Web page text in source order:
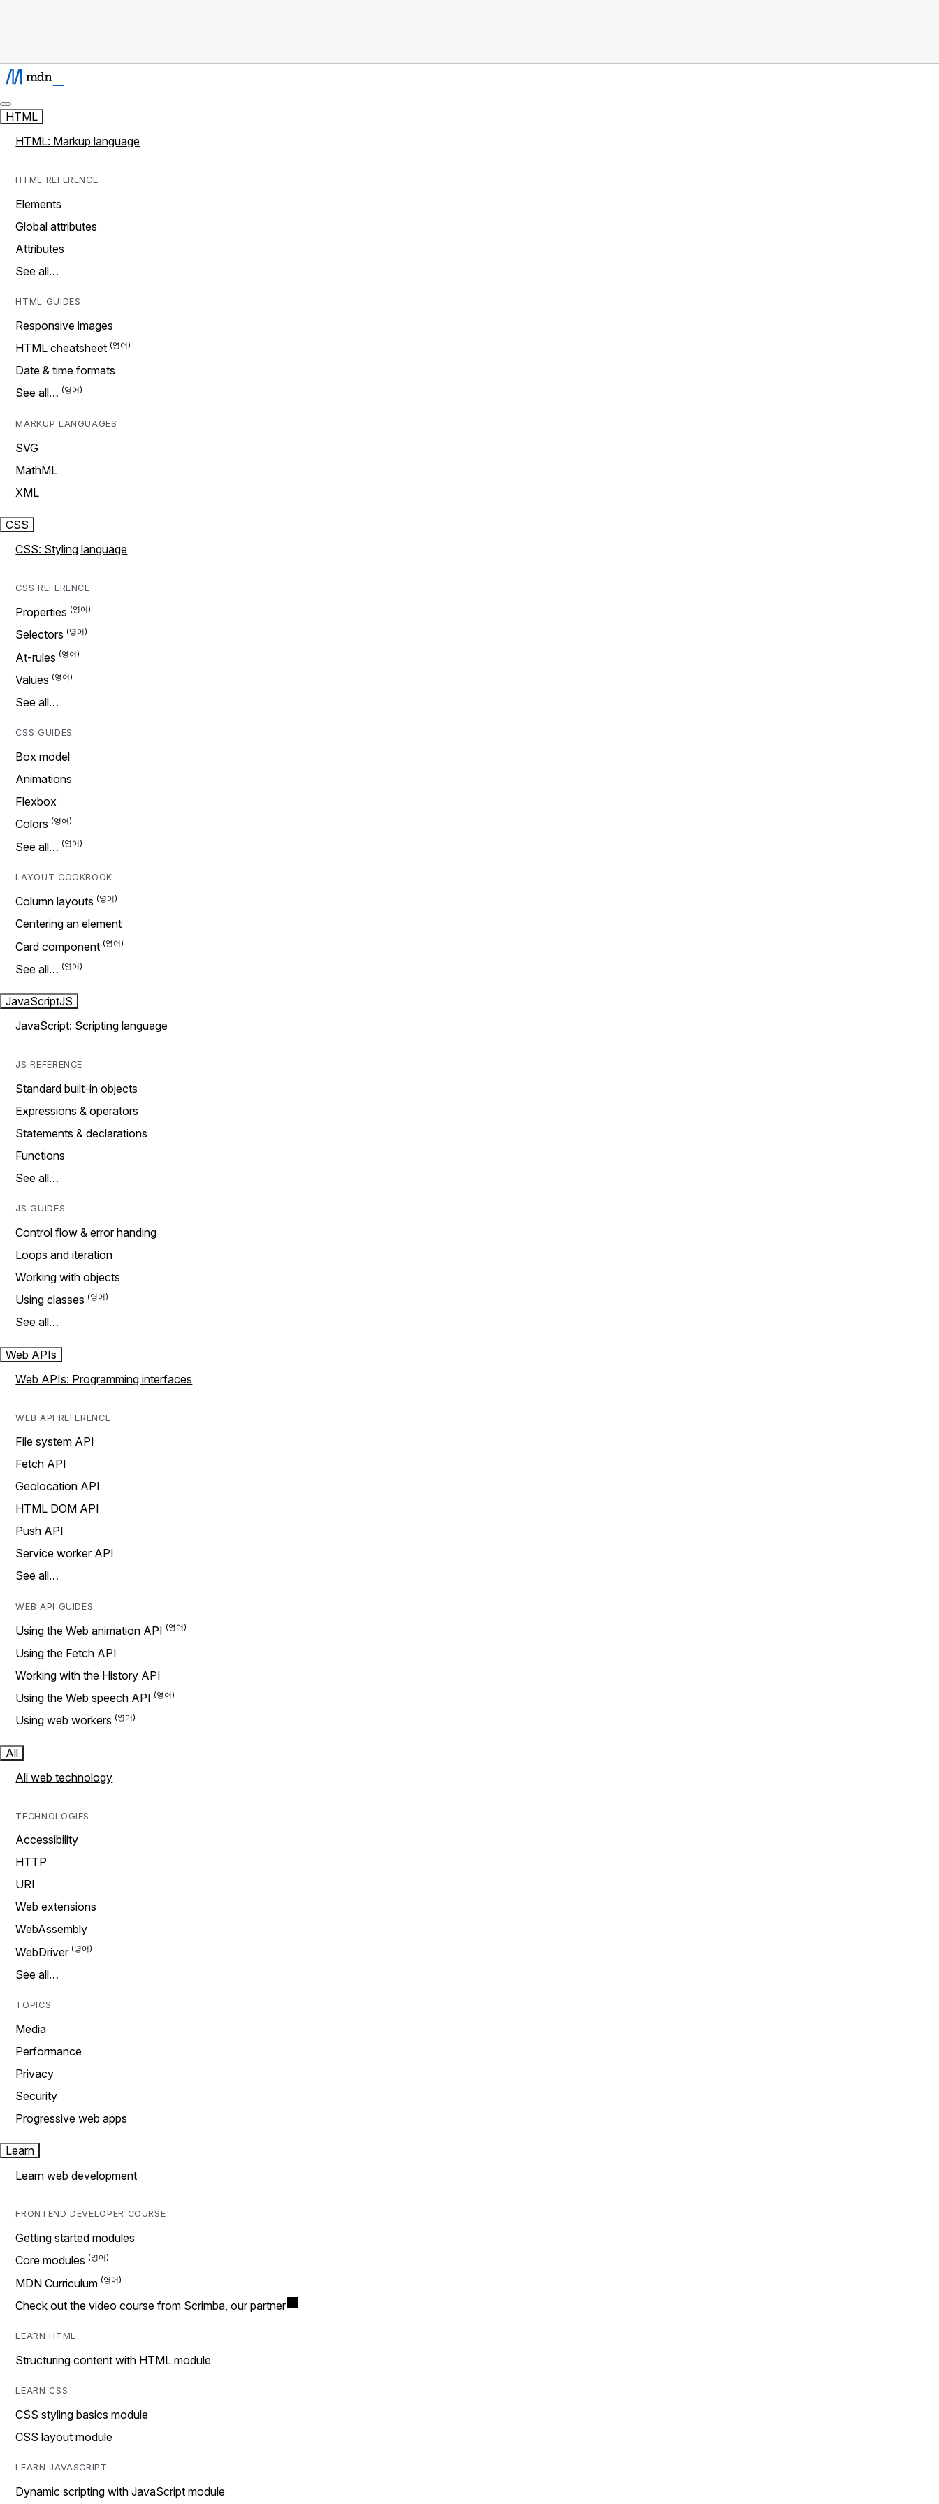
HTML
HTML: Markup language
HTML REFERENCE
Elements
Global attributes
Attributes
See all…
HTML GUIDES
Responsive images
HTML cheatsheet
Date & time formats
See all…
MARKUP LANGUAGES
SVG
MathML
XML
CSS
CSS: Styling language
CSS REFERENCE
Properties
Selectors
At-rules
Values
See all…
CSS GUIDES
Box model
Animations
Flexbox
Colors
See all…
LAYOUT COOKBOOK
Column layouts
Centering an element
Card component
See all…
JavaScriptJS
JavaScript: Scripting language
JS REFERENCE
Standard built-in objects
Expressions & operators
Statements & declarations
Functions
See all…
JS GUIDES
Control flow & error handing
Loops and iteration
Working with objects
Using classes
See all…
Web APIs
Web APIs: Programming interfaces
WEB API REFERENCE
File system API
Fetch API
Geolocation API
HTML DOM API
Push API
Service worker API
See all…
WEB API GUIDES
Using the Web animation API
Using the Fetch API
Working with the History API
Using the Web speech API
Using web workers
All
All web technology
TECHNOLOGIES
Accessibility
HTTP
URI
Web extensions
WebAssembly
WebDriver
See all…
TOPICS
Media
Performance
Privacy
Security
Progressive web apps
Learn
Learn web development
FRONTEND DEVELOPER COURSE
Getting started modules
Core modules
MDN Curriculum
Check out the video course from Scrimba, our partner
LEARN HTML
Structuring content with HTML module
LEARN CSS
CSS styling basics module
CSS layout module
LEARN JAVASCRIPT
Dynamic scripting with JavaScript module